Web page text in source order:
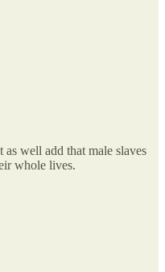
well add that male slaves
whole lives.